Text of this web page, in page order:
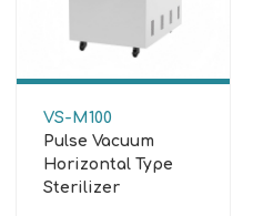
VS-M100
Pulse Vacuum
Horizontal Type
Sterilizer